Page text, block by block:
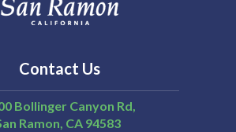
Contact Us
Bollinger Canyon Rd,
Ramon CA 94583